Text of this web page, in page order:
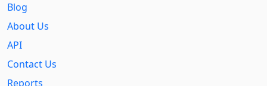
Blog
About Us
API
Contact Us
Reports